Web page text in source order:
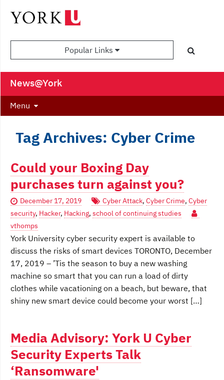
Popular Links
News@York
Menu
Tag Archives: Cyber Crime
Could your Boxing Day
purchases turn against you?
December 17, 2019 Cyber Attack, Cyber Crime, Cyber
security, Hacker, Hacking, school of continuing studies
vthomps
York University cyber security expert is available to
discuss the risks of smart devices TORONTO, December
17, 2019 – ’Tis the season to buy a new washing
machine so smart that you can run a load of dirty
clothes while vacationing on a beach, but beware, that
shiny new smart device could become your worst […]
Media Advisory: York U Cyber
Security Experts Talk
‘Ransomware'